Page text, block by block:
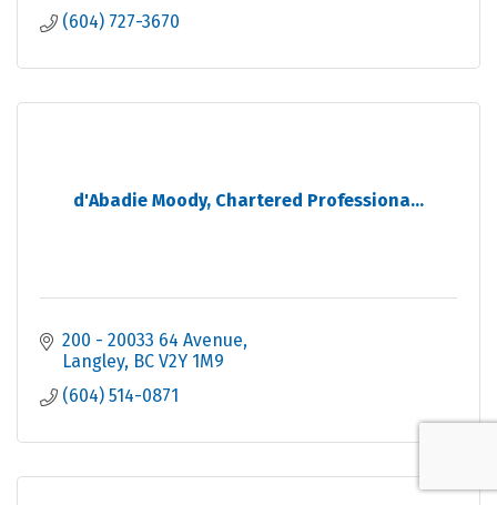
(604) 727-3670
d'Abadie Moody, Chartered Professiona...
200 - 20033 64 Avenue
Langley BC V2Y 1M9
(604) 514-0871